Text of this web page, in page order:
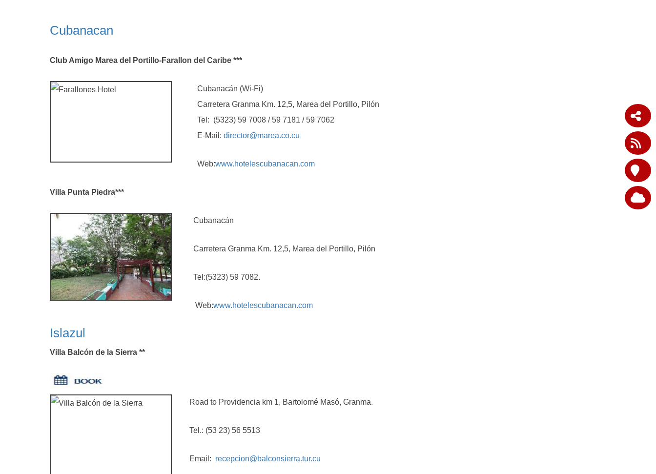
Cubanacan
Club Amigo Marea del Portillo-Farallon del Caribe ***
Cubanacán (Wi-Fi)
Carretera Granma Km. 12,5, Marea del Portillo, Pilón
Tel: (5323) 59 7008 / 59 7181 / 59 7062
E-Mail: director@marea.co.cu
Web:www.hotelescubanacan.com
Villa Punta Piedra***
Cubanacán
Carretera Granma Km. 12,5, Marea del Portillo, Pilón
Tel:(5323) 59 7082.
Web:www.hotelescubanacan.com
Islazul
Villa Balcón de la Sierra **
Road to Providencia km 1, Bartolomé Masó, Granma.
Tel.: (53 23) 56 5513
Email: recepcion@balconsierra.tur.cu